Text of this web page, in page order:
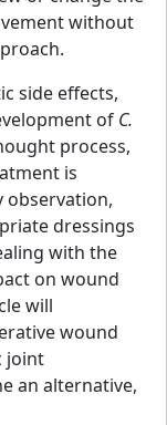
without
side effects,
of C.
process,
is
observation,
dressings
with the
on wound
will
wound
joint
an alternative,